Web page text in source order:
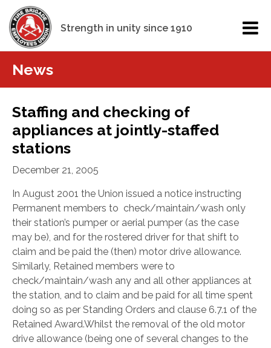
Strength in unity since 1910
News
Staffing and checking of
appliances at jointly-staffed
stations
December 21, 2005
In August 2001 the Union issued a notice instructing
Permanent members to check/maintain/wash only
their station’s pumper or aerial pumper (as the case
may be), and for the rostered driver for that shift to
claim and be paid the (then) motor drive allowance.
Similarly, Retained members were to
check/maintain/wash any and all other appliances at
the station, and to claim and be paid for all time spent
doing so as per Standing Orders and clause 6.7.1 of the
Retained Award.Whilst the removal of the old motor
drive allowance (being one of several changes to the